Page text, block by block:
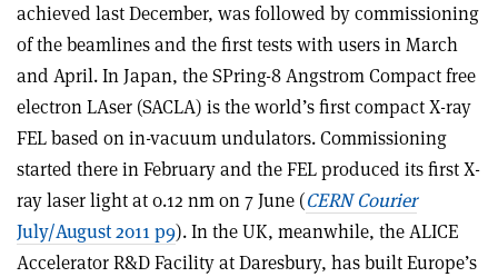
achieved last December, was followed by commissioning
of the beamlines and the first tests with users in March
and April. In Japan, the SPring-8 Angstrom Compact free
electron LAser (SACLA) is the world’s first compact X-ray
FEL based on in-vacuum undulators. Commissioning
started there in February and the FEL produced its first X-
ray laser light at 0.12 nm on 7 June (CERN Courier
July/August 2011 p9). In the UK, meanwhile, the ALICE
Accelerator R&D Facility at Daresbury, has built Europe’s